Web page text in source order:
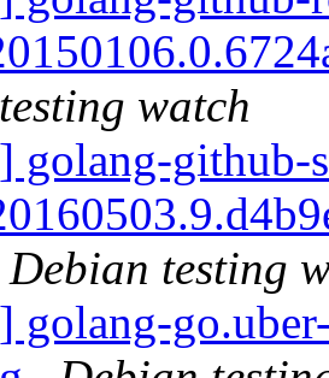
watch
golang-github-
Debian testing
golang-